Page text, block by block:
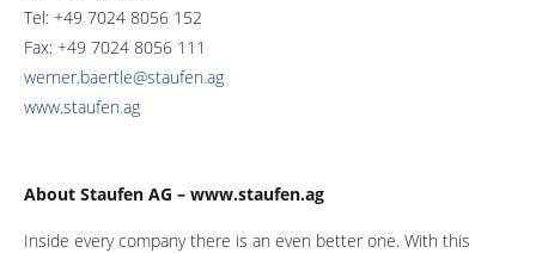
Tel: +49 7024 8056 152
Fax: +49 7024 8056 111
werner.baertle@staufen.ag
www.staufen.ag
About Staufen AG – www.staufen.ag
Inside every company there is an even better one. With this